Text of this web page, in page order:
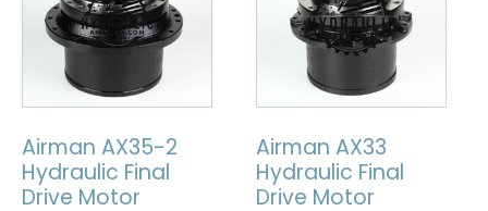
Airman AX35-2
Hydraulic Final
Drive Motor
Airman AX33
Hydraulic Final
Drive Motor